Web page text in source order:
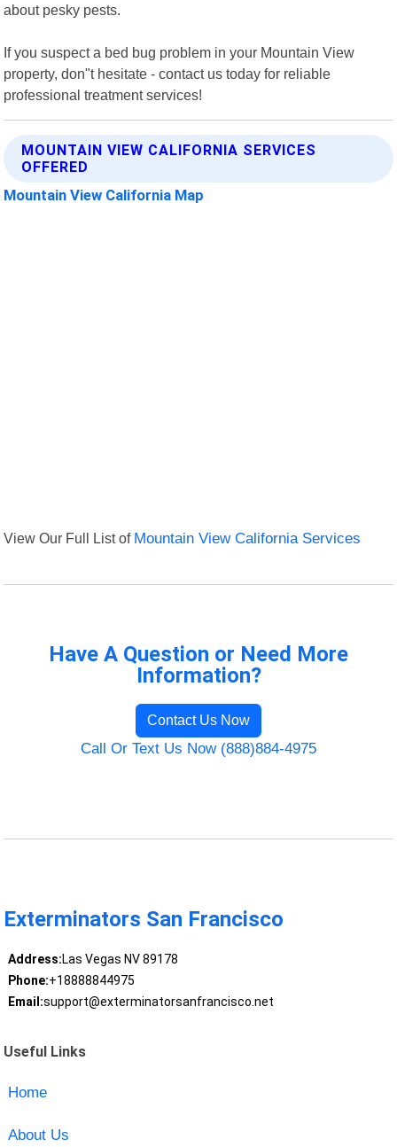
about pesky pests.
If you suspect a bed bug problem in your Mountain View
property, don"t hesitate - contact us today for reliable
professional treatment services!
MOUNTAIN VIEW CALIFORNIA SERVICES
OFFERED
Mountain View California Map
View Our Full List of Mountain View California Services
Have A Question or Need More
Information?
Contact Us Now
Call Or Text Us Now (888)884-4975
Exterminators San Francisco
Address:Las Vegas NV 89178
Phone:+18888844975
Email:support@exterminatorsanfrancisco.net
Useful Links
Home
About Us